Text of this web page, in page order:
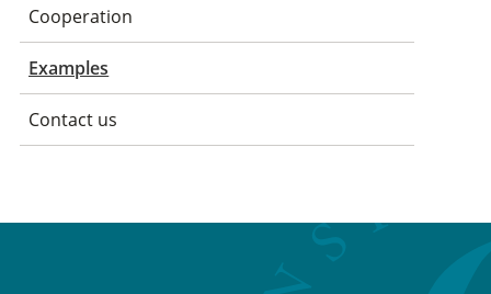
Cooperation
Examples
Contact us